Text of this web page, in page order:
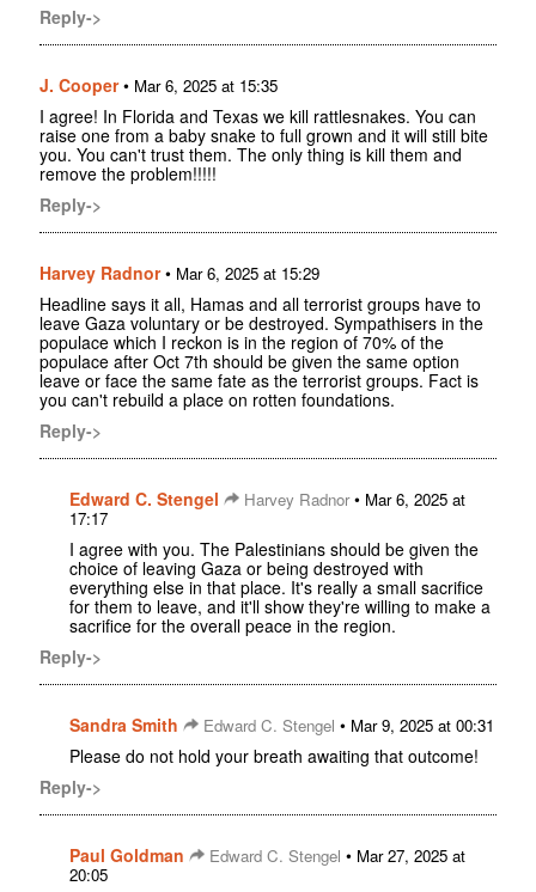
Reply->
J. Cooper• Mar 6, 2025 at 15:35
I agree! In Florida and Texas we kill rattlesnakes. You can
raise one from a baby snake to full grown and it will still bite
you. You can't trust them. The only thing is kill them and
remove the problem!!!!!
Reply->
Harvey Radnor• Mar 6, 2025 at 15:29
Headline says it all, Hamas and all terrorist groups have to
leave Gaza voluntary or be destroyed. Sympathisers in the
populace which I reckon is in the region of 70% of the
populace after Oct 7th should be given the same option
leave or face the same fate as the terrorist groups. Fact is
you can't rebuild a place on rotten foundations.
Reply->
Edward C. Stengel Harvey Radnor• Mar 6, 2025 at
17:17
I agree with you. The Palestinians should be given the
choice of leaving Gaza or being destroyed with
everything else in that place. It's really a small sacrifice
for them to leave, and it'll show they're willing to make a
sacrifice for the overall peace in the region.
Reply->
Sandra Smith Edward C. Stengel • Mar 9, 2025 at 00:31
Please do not hold your breath awaiting that outcome!
Reply->
Paul Goldman Edward C. Stengel • Mar 27, 2025 at
20:05